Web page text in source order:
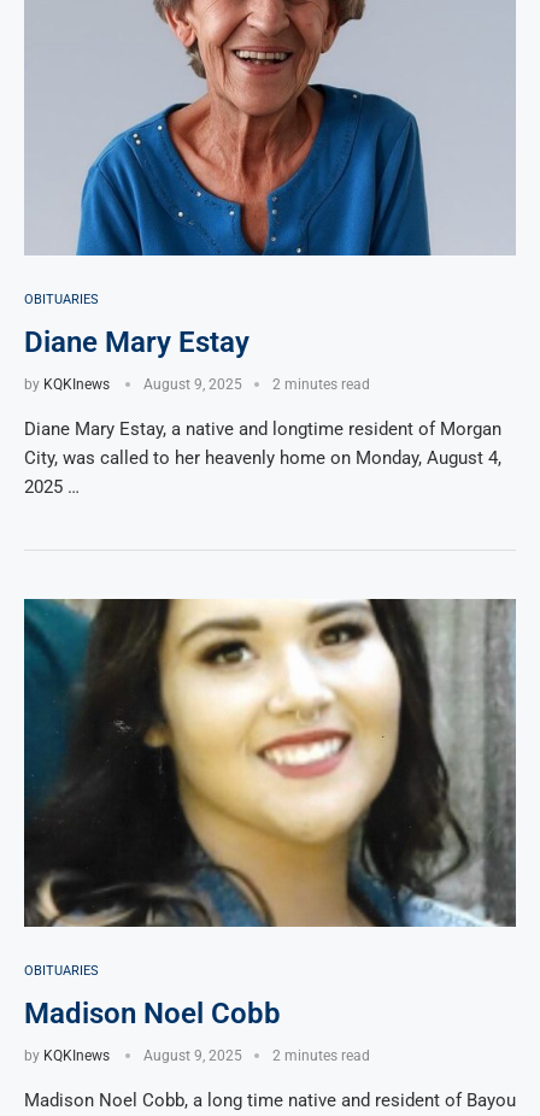
OBITUARIES
Diane Mary Estay
by KQKInews August 9, 2025 2 minutes read
Diane Mary Estay, a native and longtime resident of Morgan
City, was called to her heavenly home on Monday, August 4,
2025 …
OBITUARIES
Madison Noel Cobb
by KQKInews August 9, 2025 2 minutes read
Madison Noel Cobb, a long time native and resident of Bayou